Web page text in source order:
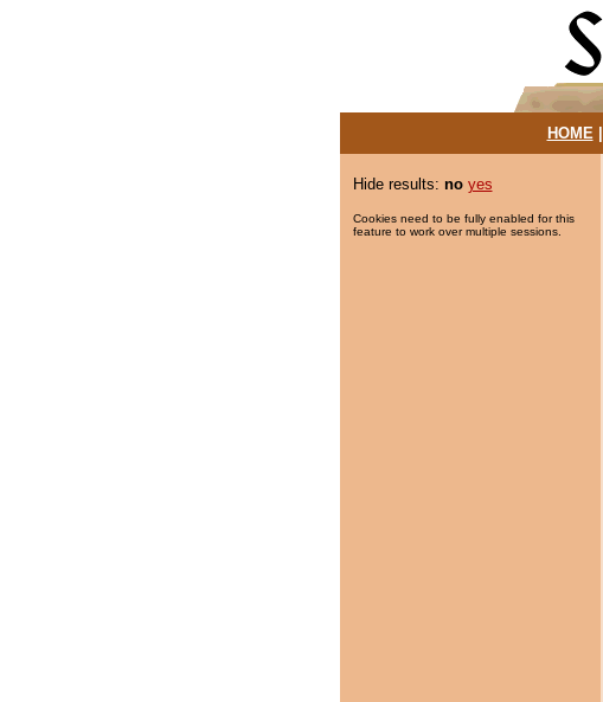
HOME|
Hide results: no yes
Cookies need to be fully enabled for this
feature to work over multiple sessions.